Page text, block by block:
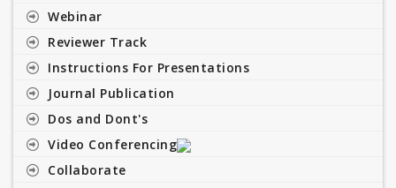
Webinar
Reviewer Track
Instructions For Presentations
Journal Publication
Dos and Dont's
Video Conferencing
Collaborate